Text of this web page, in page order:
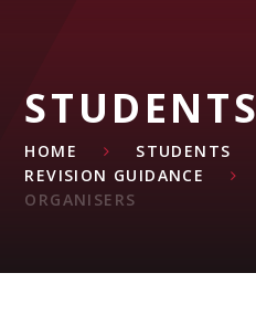
STUDENTS
HOME STUDENTS
REVISION GUIDANCE
ORGANISERS